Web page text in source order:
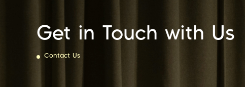
Get in Touch with Us
Contact Us